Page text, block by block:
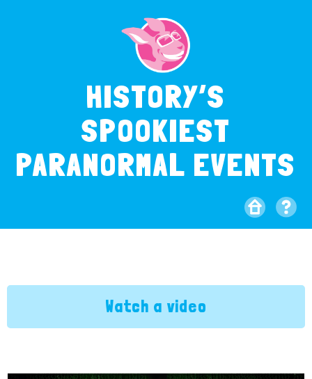
HISTORY’S
SPOOKIEST
PARANORMAL EVENTS
Watch a video